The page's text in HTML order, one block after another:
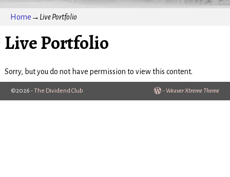
Home → Live Portfolio
Live Portfolio
Sorry, but you do not have permission to view this content.
©2026 -The Dividend Club - Weaver Xtreme Theme